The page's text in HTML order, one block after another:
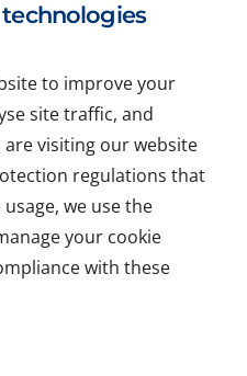
to improve your
site traffic, and
visiting our website
regulations that
we use the
your cookie
with these